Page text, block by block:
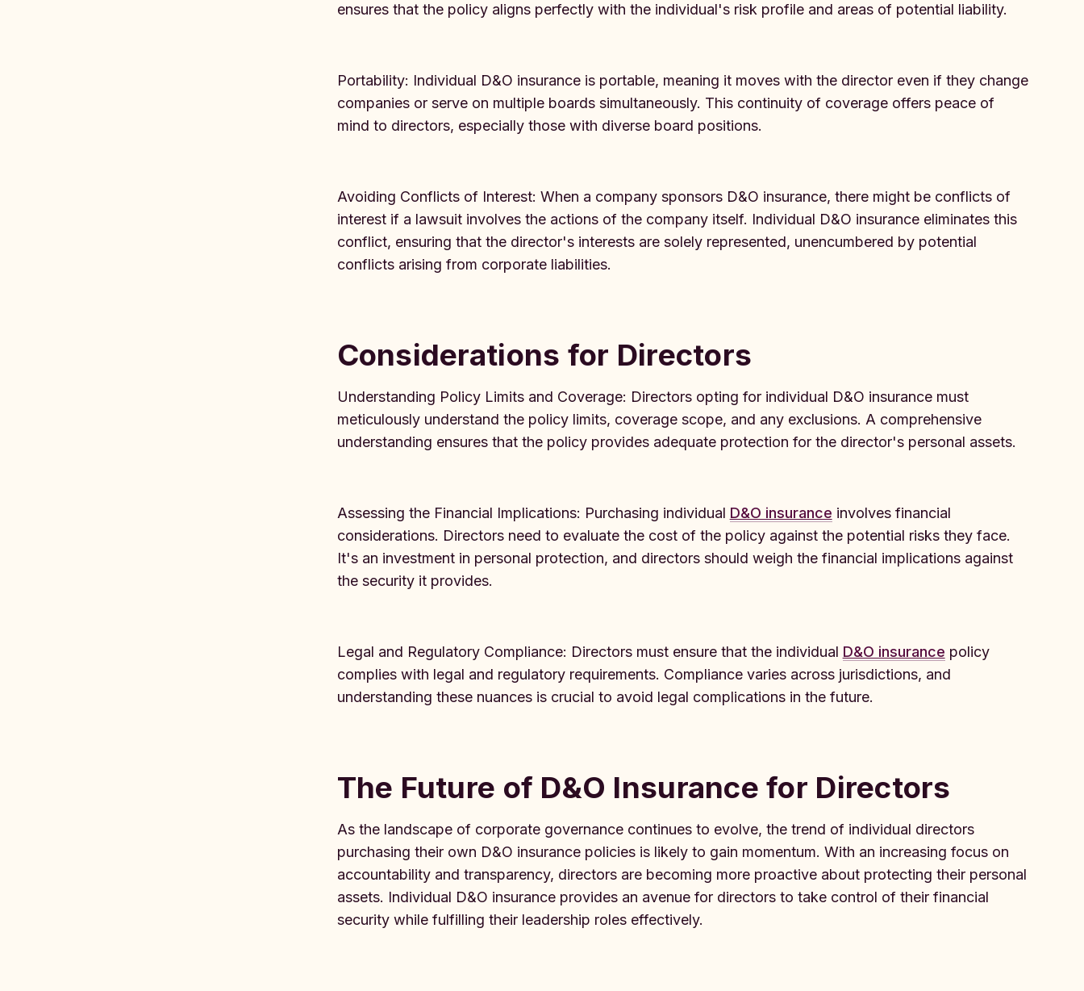
ensures that the policy aligns perfectly with the individual's risk profile and areas of potential liability.
Portability: Individual D&O insurance is portable, meaning it moves with the director even if they change
companies or serve on multiple boards simultaneously. This continuity of coverage offers peace of
mind to directors, especially those with diverse board positions.
Avoiding Conflicts of Interest: When a company sponsors D&O insurance, there might be conflicts of
interest if a lawsuit involves the actions of the company itself. Individual D&O insurance eliminates this
conflict, ensuring that the director's interests are solely represented, unencumbered by potential
conflicts arising from corporate liabilities.
Considerations for Directors
Understanding Policy Limits and Coverage: Directors opting for individual D&O insurance must
meticulously understand the policy limits, coverage scope, and any exclusions. A comprehensive
understanding ensures that the policy provides adequate protection for the director's personal assets.
Assessing the Financial Implications: Purchasing individual D&O insurance involves financial
considerations. Directors need to evaluate the cost of the policy against the potential risks they face.
It's an investment in personal protection, and directors should weigh the financial implications against
the security it provides.
Legal and Regulatory Compliance: Directors must ensure that the individual D&O insurance policy
complies with legal and regulatory requirements. Compliance varies across jurisdictions, and
understanding these nuances is crucial to avoid legal complications in the future.
The Future of D&O Insurance for Directors
As the landscape of corporate governance continues to evolve, the trend of individual directors
purchasing their own D&O insurance policies is likely to gain momentum. With an increasing focus on
accountability and transparency, directors are becoming more proactive about protecting their personal
assets. Individual D&O insurance provides an avenue for directors to take control of their financial
security while fulfilling their leadership roles effectively.